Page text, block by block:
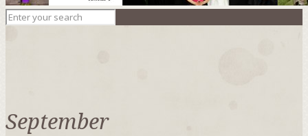
September